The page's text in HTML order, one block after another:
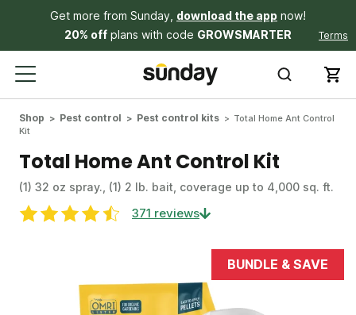
Get more from Sunday, download the app now!
20% off plans with code GROWSMARTER Terms
Shop Pest control Pest control kits
Total Home Ant Control
Kit
Total Home Ant Control Kit
(1) 32 oz spray., (1) 2 lb. bait, coverage up to 4,000 sq. ft.
371 reviews
BUNDLE & SAVE